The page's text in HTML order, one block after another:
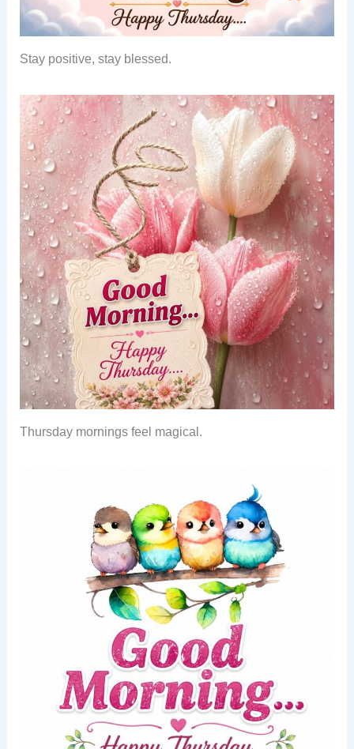
Stay positive, stay blessed.
Thursday mornings feel magical.